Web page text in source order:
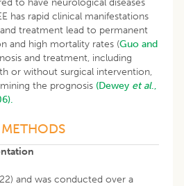
has rapid clinical manifestations
treatment lead to permanent
and high mortality rates (Guo and
and treatment, including
or without surgical intervention,
the prognosis (Dewey et al.,
and was conducted over a